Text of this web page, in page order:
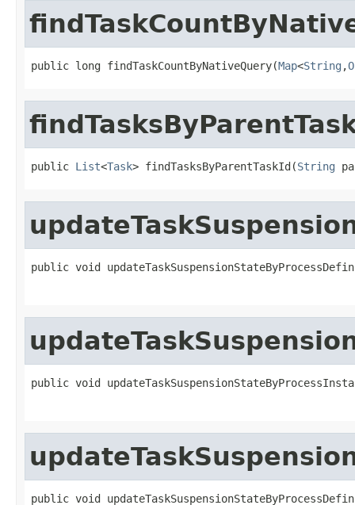
public long findTaskCountByNativeQuery(Map<String ,
public List<Task> findTasksByParentTaskId(String
public void
public void
public void